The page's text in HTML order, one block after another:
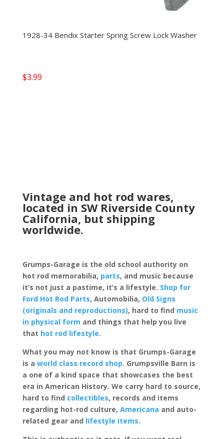
1928-34 Bendix Starter Spring Screw Lock Washer
$3.99
Vintage and hot rod wares,
located in SW Riverside County
California, but shipping
worldwide.
Grumps-Garage is the old school authority on
hot rod memorabilia, parts, and music because
it’s not just a pastime, it’s a lifestyle. Shop for
Ford Hot Rod Parts, Automobilia, Old Signs
(originals and reproductions), hard to find music
in physical form and things that help you live
that hot rod lifestyle.
What you may not know is that Grumps-Garage
is a world class record shop. Grumpsville Barn is
a one of a kind space that showcases the best
era in American History. We carry hard to source,
hard to find collectibles, records and items
regarding hot-rod culture, Americana and auto-
related gear and lifestyle items.